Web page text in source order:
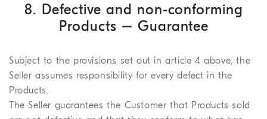
8. Defective and non-conforming
Products – Guarantee
Subject to the provisions set out in article 4 above, the
Seller assumes responsibility for every defect in the
Products.
The Seller guarantees the Customer that Products sold